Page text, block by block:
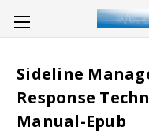
Sideline
Response
Manual-Epub